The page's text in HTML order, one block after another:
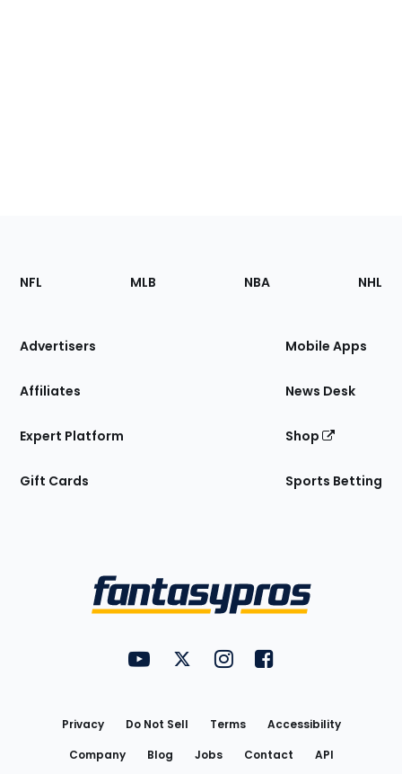
Footer
Sections
Site
NFL MLB NBA NHL
Advertisers
Affiliates
Expert Platform
Gift Cards
Mobile Apps
News Desk
Shop
Sports Betting
FantasyPros on YouTube
FantasyPros on Twitter
FantasyPros on Instagram
FantasyPros on
Privacy Do Not Sell Terms
Accessibility
Company
Blog Jobs Contact API